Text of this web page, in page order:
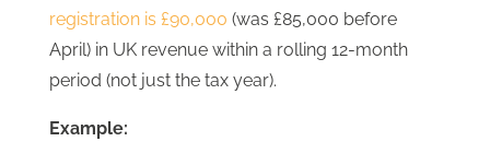
registration is £90,000 (was £85,000 before
April) in UK revenue within a rolling 12-month
period (not just the tax year).
Example: